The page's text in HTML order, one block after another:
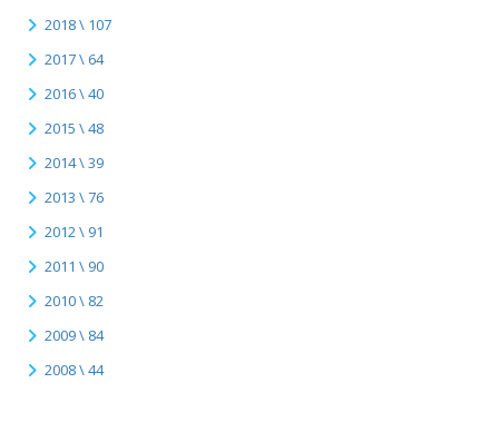
2018 \ 107
2017 \ 64
2016 \ 40
2015 \ 48
2014 \ 39
2013 \ 76
2012 \ 91
2011 \ 90
2010 \ 82
2009 \ 84
2008 \ 44